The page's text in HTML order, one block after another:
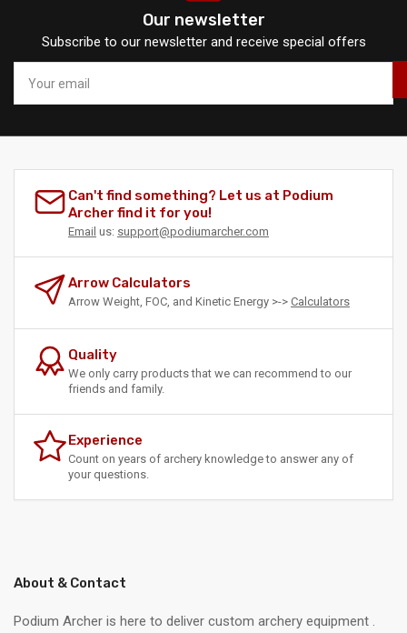
Our newsletter
Subscribe to our newsletter and receive special offers
email
Can't find something? Let us at Podium
Archer find it for you!
Email us: support@podiumarcher.com
Arrow Calculators
Arrow Weight, FOC, and Kinetic Energy >-> Calculators
Quality
We only carry products that we can recommend to our
friends and family.
Experience
Count on years of archery knowledge to answer any of
your questions.
About & Contact
Podium Archer is here to deliver custom archery equipment .